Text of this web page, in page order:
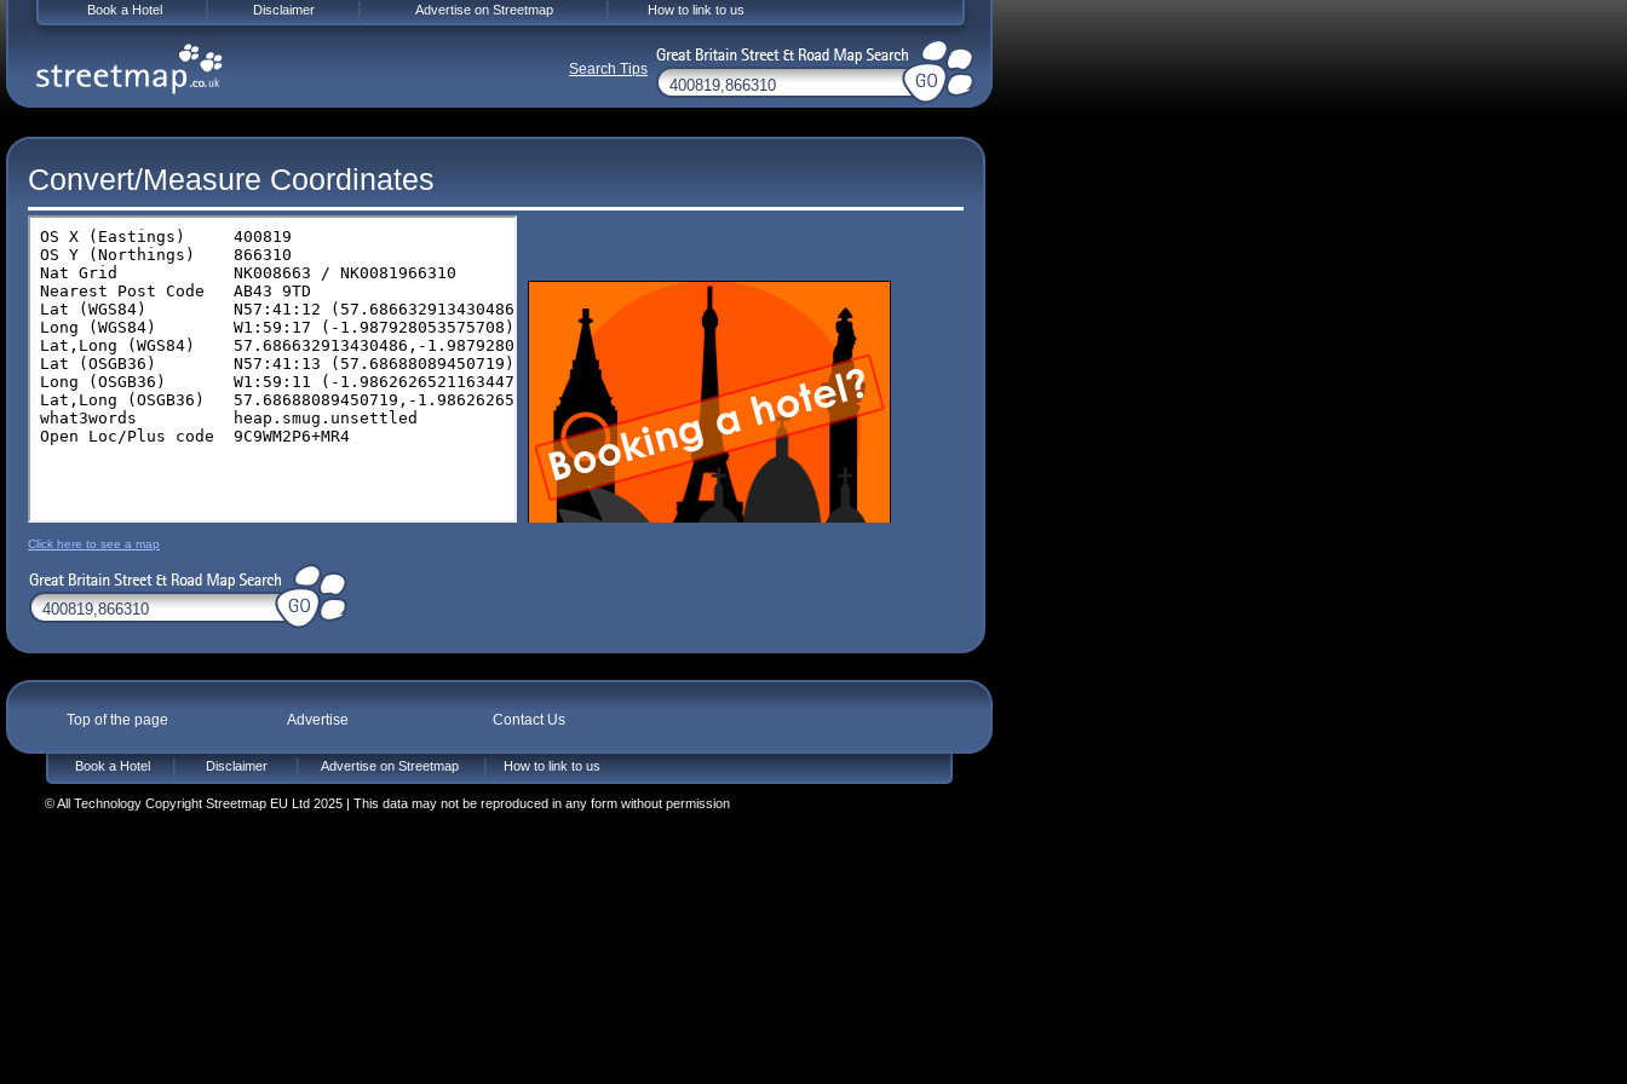
Convert/Measure Coordinates
Click here to see a map
Top of the page Advertise Contact Us
Book a Hotel Disclaimer Advertise on Streetmap How to link to us
© All Technology Copyright Streetmap EU Ltd 2025 | This data may not be reproduced in any form without permission
Book a Hotel Disclaimer Advertise on Streetmap How to link to us
Search Tips